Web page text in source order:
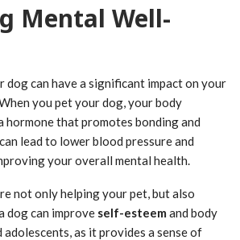
Mental Well-
can have a significant impact on your
When you pet your dog, your body
a hormone that promotes bonding and
lead to lower blood pressure and
your overall mental health.
not only helping your pet, but also
dog can improve self-esteem and body
adolescents, as it provides a sense of